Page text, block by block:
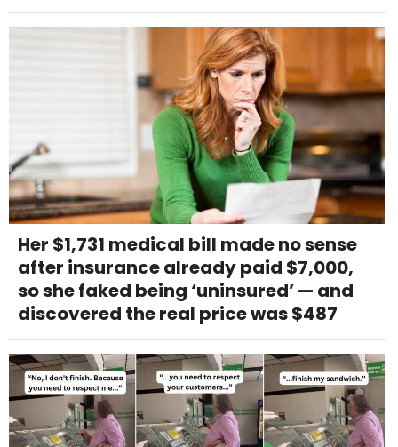
Her $1,731 medical bill made no sense
after insurance already paid $7,000,
so she faked being ‘uninsured’ — and
discovered the real price was $487